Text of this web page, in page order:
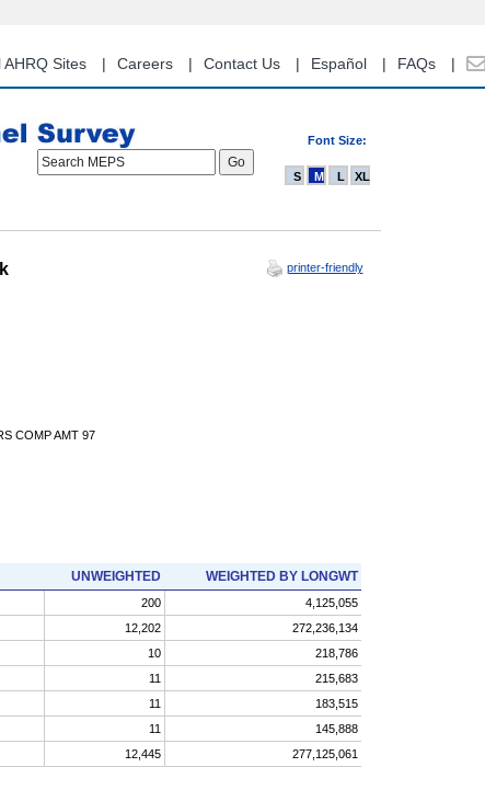
AHRQ Sites Careers Contact Us Español FAQs
Font Size:
Search MEPS
S M L XL
printer-friendly
COMP AMT 97
UNWEIGHTED WEIGHTED BY LONGWT
200
4,125,055
12,202
272,236,134
10
218,786
11
215,683
11
183,515
11
145,888
12,445 277,125,061